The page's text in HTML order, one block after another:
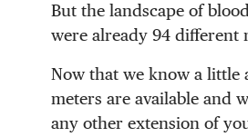
But the landscape of
were already 94 different
Now that we know a little
meters are available and
any other extension of